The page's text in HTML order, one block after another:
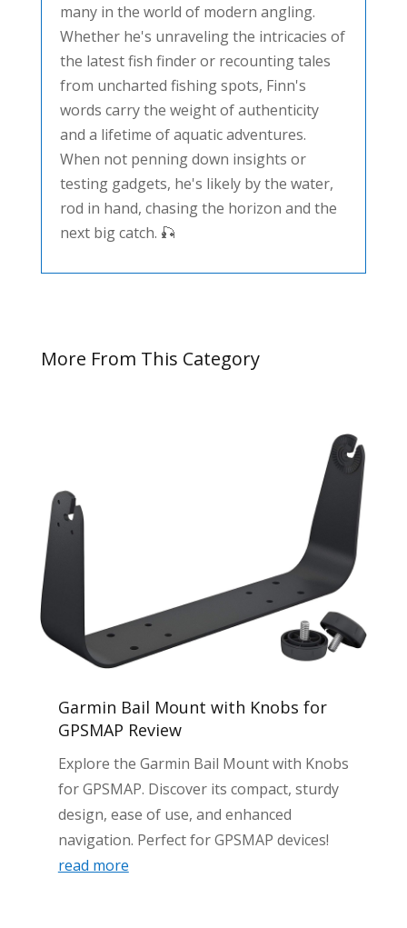
many in the world of modern angling.
Whether he's unraveling the intricacies of
the latest fish finder or recounting tales
from uncharted fishing spots, Finn's
words carry the weight of authenticity
and a lifetime of aquatic adventures.
When not penning down insights or
testing gadgets, he's likely by the water,
rod in hand, chasing the horizon and the
next big catch. 🎣
More From This Category
Garmin Bail Mount with Knobs for
GPSMAP Review
Explore the Garmin Bail Mount with Knobs
for GPSMAP. Discover its compact, sturdy
design, ease of use, and enhanced
navigation. Perfect for GPSMAP devices!
read more